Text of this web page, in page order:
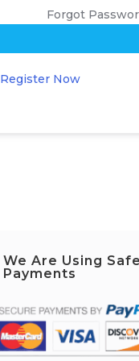
Forgot
Register Now
We Are Using Safe
Payments